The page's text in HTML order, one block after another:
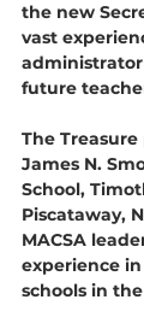
the new
vast
future
The
James N.
School,
Piscataway,
MACSA
experience
schools in